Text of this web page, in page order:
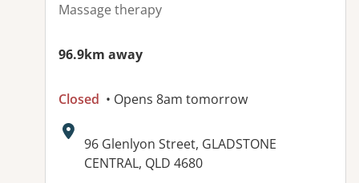
Massage therapy
96.9km away
Closed • Opens 8am tomorrow
Address:
96 Glenlyon Street, GLADSTONE
CENTRAL, QLD 4680